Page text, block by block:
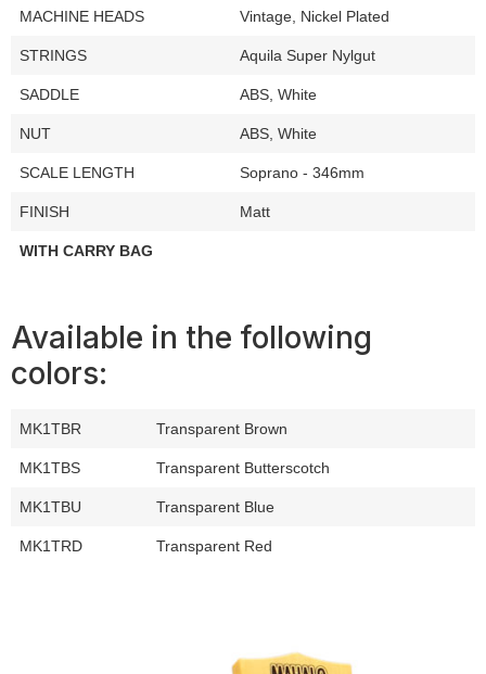
MACHINE HEADS Vintage, Nickel Plated
STRINGS Aquila Super Nylgut
SADDLE ABS, White
NUT ABS, White
SCALE LENGTH Soprano - 346mm
FINISH Matt
WITH CARRY BAG
Available in the following
colors:
MK1TBR Transparent Brown
MK1TBS Transparent Butterscotch
MK1TBU Transparent Blue
MK1TRD Transparent Red